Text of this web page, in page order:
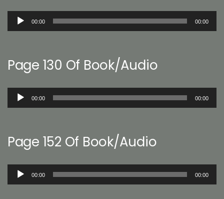
Audio
00:00 00:00
Page 130 Of Book/Audio
Audio
00:00 00:00
Page 152 Of Book/Audio
Audio
00:00 00:00